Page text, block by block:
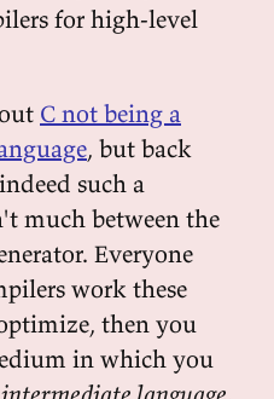
for high-level
C not being a
, but back
such a
much between the
Everyone
work these
then you
in which you